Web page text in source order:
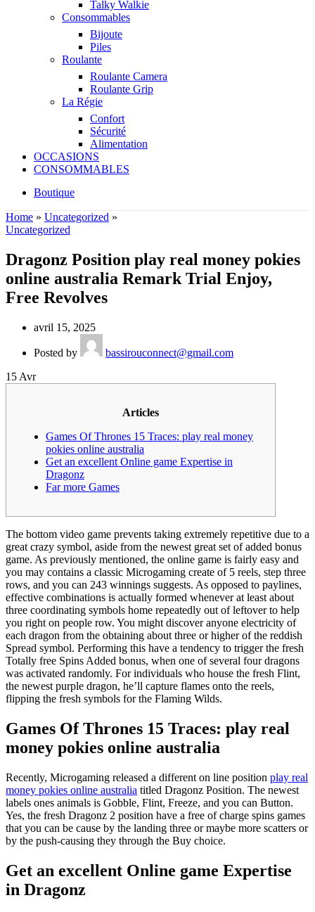
Talky Walkie
Consommables
Bijoute
Piles
Roulante
Roulante Camera
Roulante Grip
La Régie
Confort
Sécurité
Alimentation
OCCASIONS
CONSOMMABLES
Boutique
Home » Uncategorized »
Uncategorized
Dragonz Position play real money pokies
online australia Remark Trial Enjoy,
Free Revolves
avril 15, 2025
Posted by
bassirouconnect@gmail.com
15 Avr
Articles
Games Of Thrones 15 Traces: play real money
pokies online australia
Get an excellent Online game Expertise in
Dragonz
Far more Games
The bottom video game prevents taking extremely repetitive due to a
great crazy symbol, aside from the newest great set of added bonus
game. As previously mentioned, the online game is fairly easy and
you may contains a classic Microgaming create of 5 reels, step three
rows, and you can 243 winnings suggests. As opposed to paylines,
effective combinations is actually formed whenever at least about
three coordinating symbols home repeatedly out of leftover to help
you right on people row. You might discover anyone electricity of
each dragon from the obtaining about three or higher of the reddish
Spread symbol. Performing this have a tendency to trigger the fresh
Totally free Spins Added bonus, when one of several four dragons
was activated randomly. For individuals who house the fresh Flint,
the newest purple dragon, he’ll capture flames onto the reels,
flipping the fresh symbols for the Flaming Wilds.
Games Of Thrones 15 Traces: play real
money pokies online australia
Recently, Microgaming released a different on line position play real
money pokies online australia titled Dragonz Position. The newest
labels ones animals is Gobble, Flint, Freeze, and you can Button.
Yes, the fresh Dragonz 2 position have a free of charge spins games
that you can be cause by the landing three or maybe more scatters or
by the push-causing they through the Buy choice.
Get an excellent Online game Expertise
in Dragonz